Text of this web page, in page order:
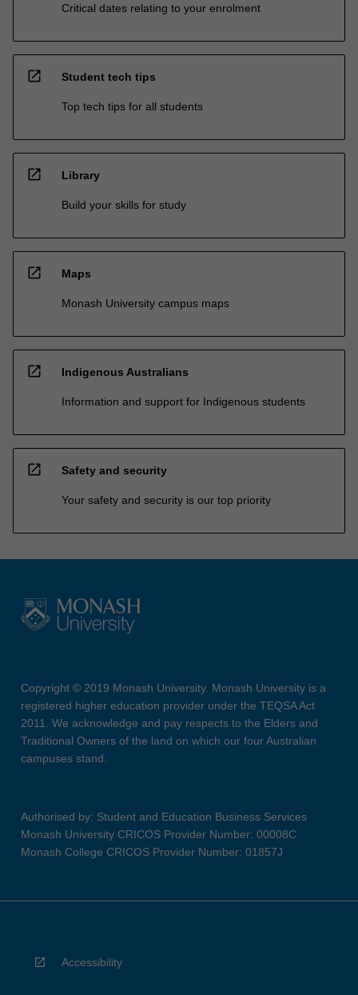
Critical dates relating to your enrolment
open_in_new Student tech tips
Top tech tips for all students
open_in_new Library
Build your skills for study
open_in_new Maps
Monash University campus maps
open_in_new Indigenous Australians
Information and support for Indigenous students
open_in_new Safety and security
Your safety and security is our top priority
Copyright © 2019 Monash University. Monash University is a
registered higher education provider under the TEQSA Act
2011. We acknowledge and pay respects to the Elders and
Traditional Owners of the land on which our four Australian
campuses stand.
Authorised by: Student and Education Business Services
Monash University CRICOS Provider Number: 00008C
Monash College CRICOS Provider Number: 01857J
Accessibility